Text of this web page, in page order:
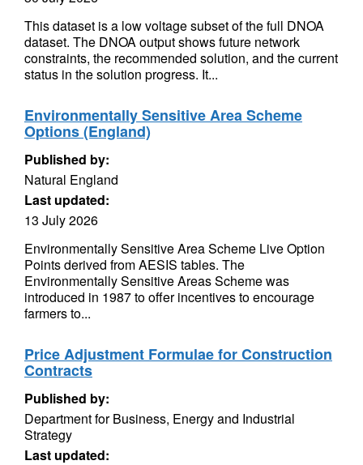
This dataset is a low voltage subset of the full DNOA
dataset. The DNOA output shows future network
constraints, the recommended solution, and the current
status in the solution progress. It...
Environmentally Sensitive Area Scheme
Options (England)
Published by:
Natural England
Last updated:
13 July 2026
Environmentally Sensitive Area Scheme Live Option
Points derived from AESIS tables. The
Environmentally Sensitive Areas Scheme was
introduced in 1987 to offer incentives to encourage
farmers to...
Price Adjustment Formulae for Construction
Contracts
Published by:
Department for Business, Energy and Industrial
Strategy
Last updated: